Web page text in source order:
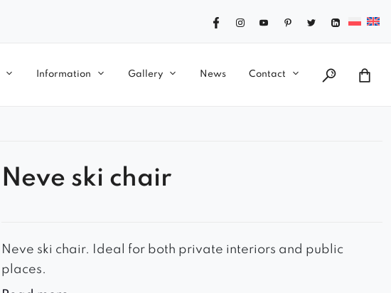
Information Gallery News Contact
Neve ski chair
Neve ski chair. Ideal for both private interiors and public
places.
– timeless look